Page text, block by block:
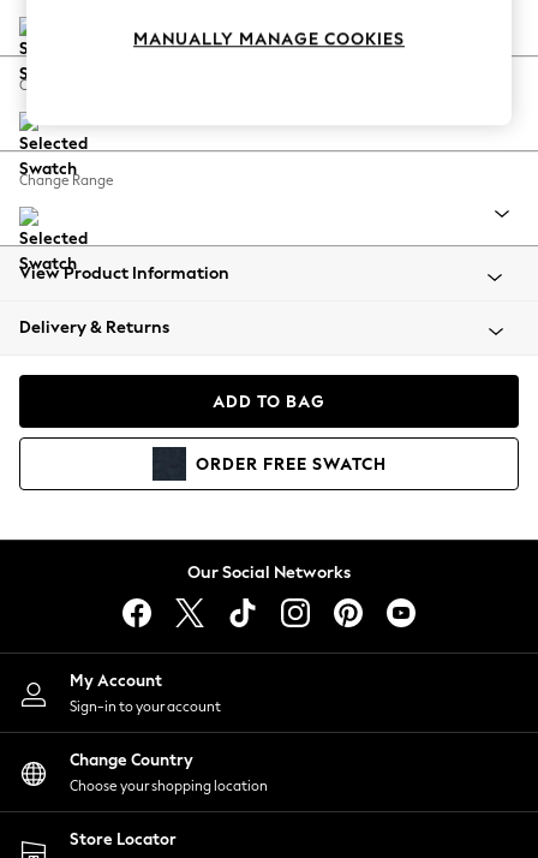
Coastal Prints
Balloon Trousers
Summer Footwear
All Clothing
Beachwear
Coats & Jackets
Hoodies & Sweatshirts
Lingerie
Nightwear
Shirts & Blouses
Shorts
Skirts
Suits & Tailoring
Sportswear
Swimwear
Change Feet
Change Range
View Product Information
Delivery & Returns
ADD TO BAG
ORDER FREE SWATCH
Our Social Networks
My Account
Sign-in to your account
Change Country
Choose your shopping location
Store Locator
MANUALLY MANAGE COOKIES